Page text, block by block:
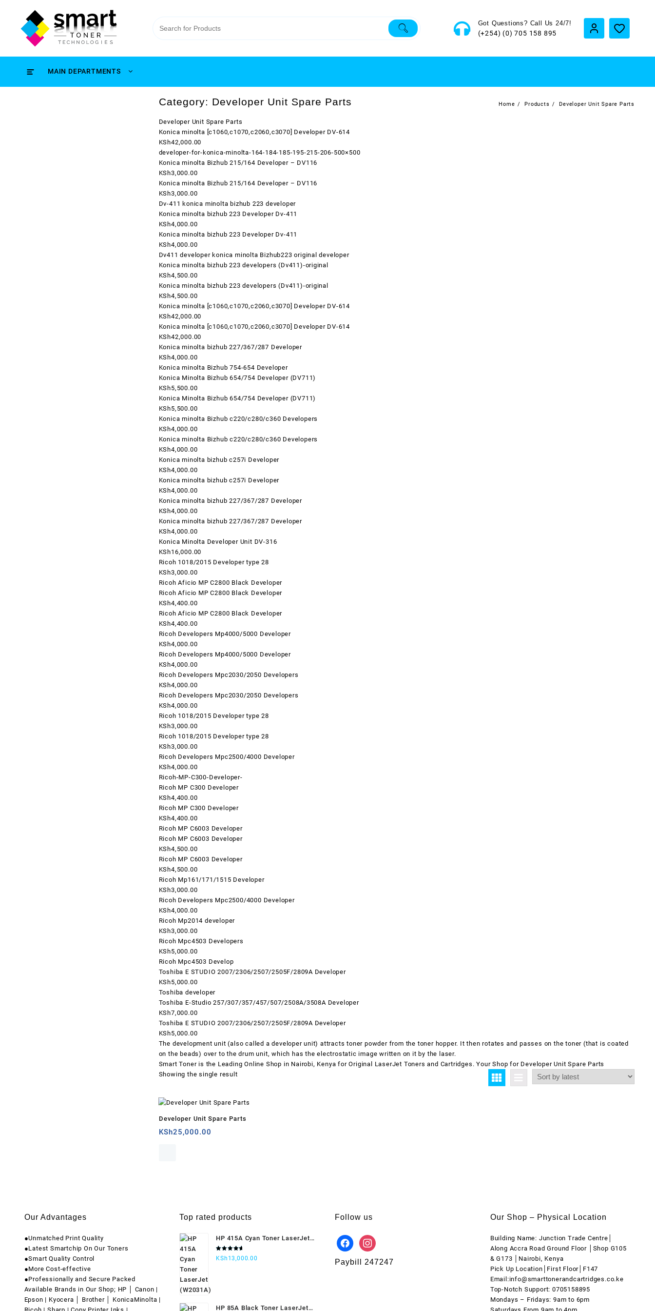
Got Questions? Call Us 24/7!
(+254) (0) 705 158 895
MAIN DEPARTMENTS
Category: Developer Unit Spare Parts Home Products Developer Unit Spare Parts
Developer Unit Spare Parts
Konica minolta [c1060,c1070,c2060,c3070] Developer DV-614
KSh42,000.00
developer-for-konica-minolta-164-184-185-195-215-206-500×500
Konica minolta Bizhub 215/164 Developer – DV116
KSh3,000.00
Konica minolta Bizhub 215/164 Developer – DV116
KSh3,000.00
Dv-411 konica minolta bizhub 223 developer
Konica minolta bizhub 223 Developer Dv-411
KSh4,000.00
Konica minolta bizhub 223 Developer Dv-411
KSh4,000.00
Dv411 developer konica minolta Bizhub223 original developer
Konica minolta bizhub 223 developers (Dv411)-original
KSh4,500.00
Konica minolta bizhub 223 developers (Dv411)-original
KSh4,500.00
Konica minolta [c1060,c1070,c2060,c3070] Developer DV-614
KSh42,000.00
Konica minolta [c1060,c1070,c2060,c3070] Developer DV-614
KSh42,000.00
Konica minolta bizhub 227/367/287 Developer
KSh4,000.00
Konica minolta Bizhub 754-654 Developer
Konica Minolta Bizhub 654/754 Developer (DV711)
KSh5,500.00
Konica Minolta Bizhub 654/754 Developer (DV711)
KSh5,500.00
Konica minolta Bizhub c220/c280/c360 Developers
KSh4,000.00
Konica minolta Bizhub c220/c280/c360 Developers
KSh4,000.00
Konica minolta bizhub c257i Developer
KSh4,000.00
Konica minolta bizhub c257i Developer
KSh4,000.00
Konica minolta bizhub 227/367/287 Developer
KSh4,000.00
Konica minolta bizhub 227/367/287 Developer
KSh4,000.00
Konica Minolta Developer Unit DV-316
KSh16,000.00
Ricoh 1018/2015 Developer type 28
KSh3,000.00
Ricoh Aficio MP C2800 Black Developer
Ricoh Aficio MP C2800 Black Developer
KSh4,400.00
Ricoh Aficio MP C2800 Black Developer
KSh4,400.00
Ricoh Developers Mp4000/5000 Developer
KSh4,000.00
Ricoh Developers Mp4000/5000 Developer
KSh4,000.00
Ricoh Developers Mpc2030/2050 Developers
KSh4,000.00
Ricoh Developers Mpc2030/2050 Developers
KSh4,000.00
Ricoh 1018/2015 Developer type 28
KSh3,000.00
Ricoh 1018/2015 Developer type 28
KSh3,000.00
Ricoh Developers Mpc2500/4000 Developer
KSh4,000.00
Ricoh-MP-C300-Developer-
Ricoh MP C300 Developer
KSh4,400.00
Ricoh MP C300 Developer
KSh4,400.00
Ricoh MP C6003 Developer
Ricoh MP C6003 Developer
KSh4,500.00
Ricoh MP C6003 Developer
KSh4,500.00
Ricoh Mp161/171/1515 Developer
KSh3,000.00
Ricoh Developers Mpc2500/4000 Developer
KSh4,000.00
Ricoh Mp2014 developer
KSh3,000.00
Ricoh Mpc4503 Developers
KSh5,000.00
Ricoh Mpc4503 Develop
Toshiba E STUDIO 2007/2306/2507/2505F/2809A Developer
KSh5,000.00
Toshiba developer
Toshiba E-Studio 257/307/357/457/507/2508A/3508A Developer
KSh7,000.00
Toshiba E STUDIO 2007/2306/2507/2505F/2809A Developer
KSh5,000.00
The development unit (also called a developer unit) attracts toner powder from the toner hopper. It then rotates and passes on the toner (that is coated
on the beads) over to the drum unit, which has the electrostatic image written on it by the laser.
Smart Toneris the Leading Online Shop in Nairobi, Kenya for Original LaserJet Toners and Cartridges. Your Shop for Developer UnitSpare Parts
Showing the single result
Developer Unit Spare Parts
KSh25,000.00
Our Advantages
●Unmatched Print Quality
●Latest Smartchip On Our Toners
●Smart Quality Control
●More Cost-effective
●Professionally and Secure Packed
Available Brands in Our Shop; HP │ Canon |
Epson | Kyocera │ Brother │ KonicaMinolta |
Top rated products
HP 415A Cyan Toner LaserJet
(W2031A)
Rated
5.00 out
KSh 13,000.00
HP 85A Black Toner LaserJet
Follow us
Paybill 247247
Our Shop – Physical Location
Building Name: Junction Trade Centre│
Along Accra Road Ground Floor │Shop G105
& G173 │Nairobi, Kenya
Pick Up Location│First Floor│F147
Email:info@smarttonerandcartridges.co.ke
Top-Notch Support: 0705158895
Mondays – Fridays: 9am to 6pm